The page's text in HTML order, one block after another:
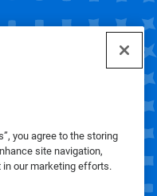
you agree to the storing
site navigation,
in our marketing efforts.